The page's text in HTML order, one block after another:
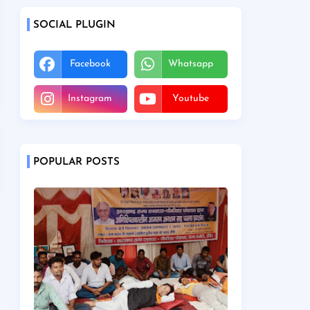
SOCIAL PLUGIN
Facebook Whatsapp
Instagram Youtube
POPULAR POSTS